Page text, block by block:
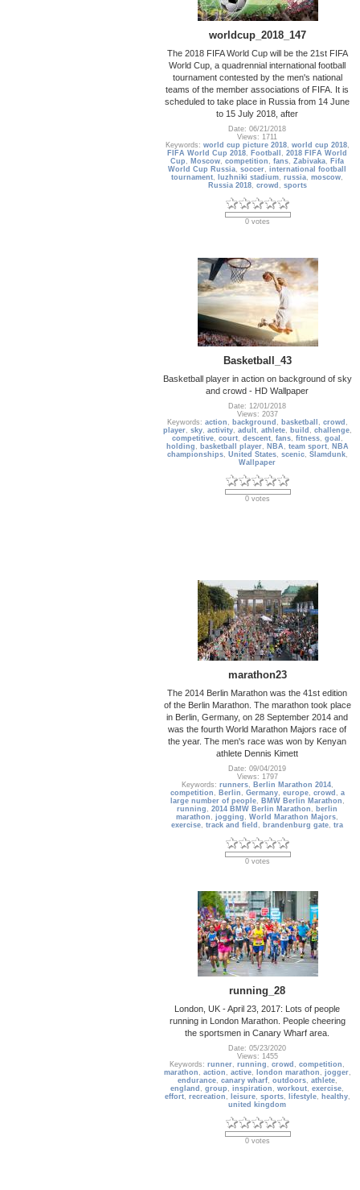
worldcup_2018_147
The 2018 FIFA World Cup will be the 21st FIFA
World Cup, a quadrennial international football
tournament contested by the men's national
teams of the member associations of FIFA. It is
scheduled to take place in Russia from 14 June
to 15 July 2018, after
Date: 06/21/2018
Views: 1711
Keywords: world cup picture 2018, world cup 2018,
FIFA World Cup 2018, Football ,2018 FIFA World
Cup , Moscow,competition ,fans,Zabivaka, Fifa
World Cup Russia,soccer,international football
tournament, luzhniki stadium,russia,moscow,
Russia 2018, crowd , sports
0 votes
Basketball_43
Basketball player in action on background of sky
and crowd - HD Wallpaper
Date: 12/01/2018
Views: 2037
Keywords: action , background , basketball , crowd ,
player, sky, activity, adult, athlete, build , challenge,
competitive, court, descent, fans, fitness, goal ,
holding , basketball player, NBA , team sport, NBA
championships, United States, scenic, Slamdunk,
Wallpaper
0 votes
marathon23
The 2014 Berlin Marathon was the 41st edition
of the Berlin Marathon. The marathon took place
in Berlin, Germany, on 28 September 2014 and
was the fourth World Marathon Majors race of
the year. The men's race was won by Kenyan
athlete Dennis Kimett
Date: 09/04/2019
Views: 1797
Keywords: runners, Berlin Marathon 2014,
competition , Berlin , Germany, europe, crowd , a
large number of people, BMW Berlin Marathon ,
running ,2014 BMW Berlin Marathon , berlin
marathon ,jogging ,World Marathon Majors,
exercise,track and field , brandenburg gate,tra
0 votes
running_28
London, UK - April 23, 2017: Lots of people
running in London Marathon. People cheering
the sportsmen in Canary Wharf area.
Date: 05/23/2020
Views: 1455
Keywords:runner,running ,crowd ,competition ,
marathon , action , active, london marathon , jogger,
endurance, canary wharf, outdoors, athlete,
england ,group ,inspiration ,workout,exercise,
effort, recreation , leisure, sports, lifestyle, healthy,
united kingdom
0 votes